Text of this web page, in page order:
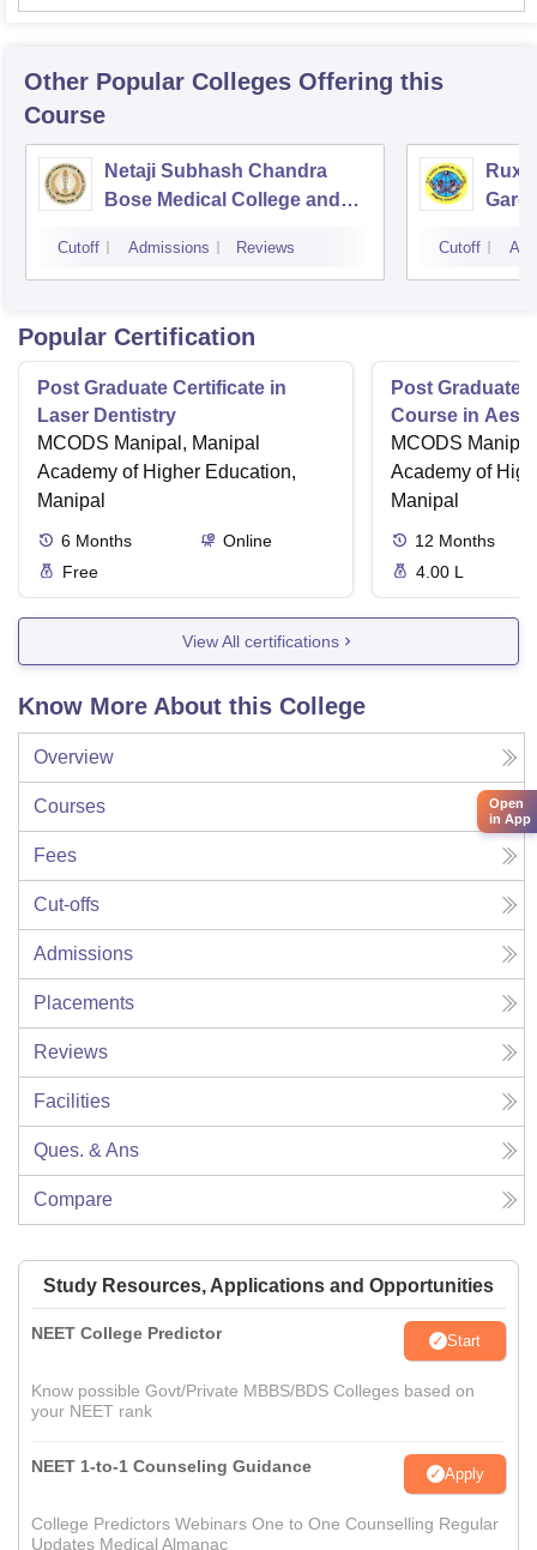
Other Popular Colleges Offering this
Course
Netaji Subhash Chandra
Bose Medical College and
Cutoff Admissions Reviews Cutoff
Popular Certification
Post Graduate Certificate in
Laser Dentistry
MCODS Manipal, Manipal
Academy of Higher Education,
Manipal
6 Months
Online
Free
Post Graduate
Course in
MCODS
Academy of
Manipal
12 Months
4.00 L
View All certifications
Know More About this College
Overview
Courses
Fees
Cut-offs
Admissions
Placements
Reviews
Facilities
Ques. & Ans
Compare
Study Resources, Applications and Opportunities
NEET College Predictor Start
Know possible Govt/Private MBBS/BDS Colleges based on
your NEET rank
NEET 1-to-1 Counseling Guidance Apply
College Predictors Webinars One to One Counselling Regular
Updates Medical Almanac
Open
in App